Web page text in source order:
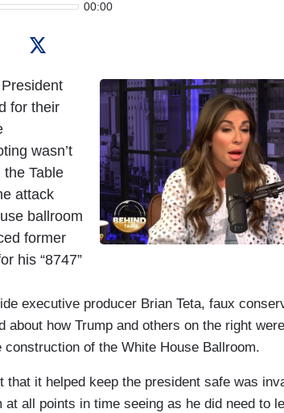
00:00
for their
wasn’t
Table
attack
ballroom
former
his “8747”
executive producer Brian Teta, faux
about how Trump and others on the right
of the White House Ballroom.
that it helped keep the president safe was
at all points in time seeing as he did need to